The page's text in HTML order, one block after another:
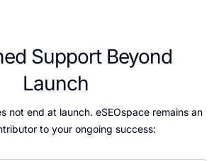
Support Beyond
Launch
not end at launch. eSEOspace remains an
to your ongoing success: